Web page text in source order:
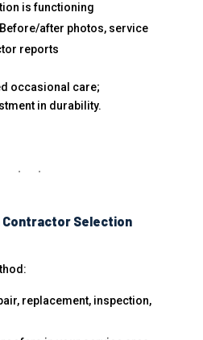
is functioning
Before/after photos, service
reports
occasional care;
in durability.
Contractor Selection
replacement, inspection,